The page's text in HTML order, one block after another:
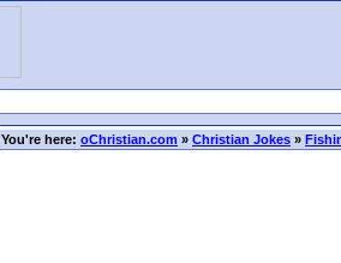
You're here: oChristian.com » Christian Jokes »